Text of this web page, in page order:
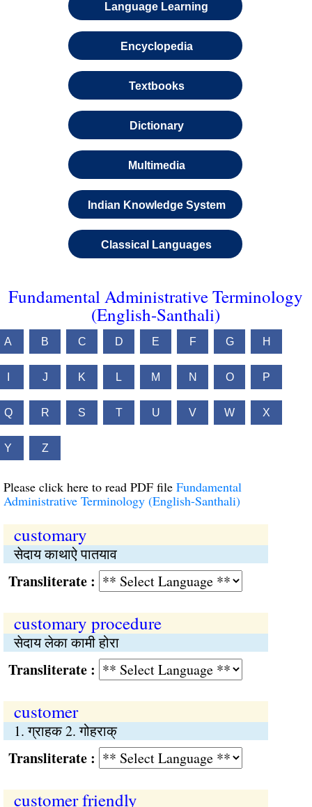
Language Learning
Encyclopedia
Textbooks
Dictionary
Multimedia
Indian Knowledge System
Classical Languages
Fundamental Administrative Terminology
(English-Santhali)
A B C D E F G H
J K L M N O P
Q R S T U V W X
Y Z
Please click here to read PDF file Fundamental
Administrative Terminology (English-Santhali)
customary
सेदाय काथाऐ पातयाव
:
customary procedure
सेदाय लेका कामी होरा
:
customer
1. ग्राहक 2. गोहराक्
:
customer friendly